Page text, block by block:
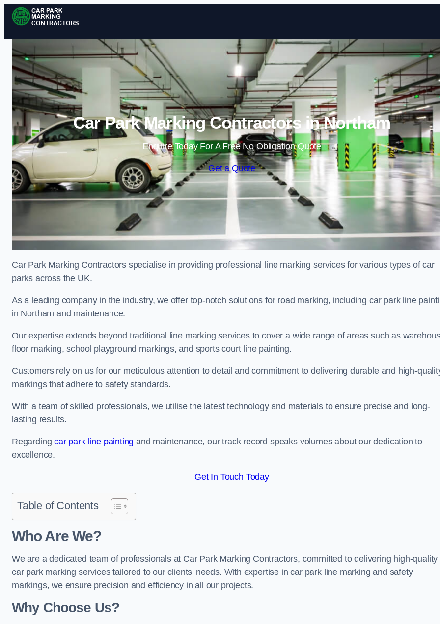
Skip to content
Car Park Marking Contractors in Northam
Enquire Today For A Free No Obligation Quote
Get a Quote
Car Park Marking Contractors specialise in providing professional line marking services for various types of car
parks across the UK.
As a leading company in the industry, we offer top-notch solutions for road marking, including car park line
in Northam and maintenance.
Our expertise extends beyond traditional line marking services to cover a wide range of areas such as
floor marking, school playground markings, and sports court line painting.
Customers rely on us for our meticulous attention to detail and commitment to delivering durable and high-
markings that adhere to safety standards.
With a team of skilled professionals, we utilise the latest technology and materials to ensure precise and long-
lasting results.
Regardingcar park line painting and maintenance, our track record speaks volumes about our dedication to
excellence.
Get In Touch Today
Table of Contents
Who Are We?
We are a dedicated team of professionals at Car Park Marking Contractors, committed to delivering high-quality
car park marking services tailored to our clients’ needs. With expertise in car park line marking and safety
markings, we ensure precision and efficiency in all our projects.
Why Choose Us?